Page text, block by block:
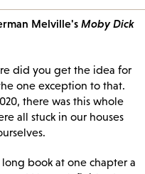
Melville's Moby Dick
did you get the idea for
one exception to that.
there was this whole
all stuck in our houses
book at one chapter a